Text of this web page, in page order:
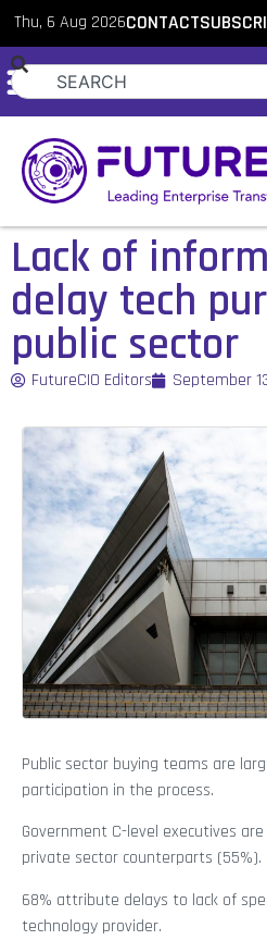
Thu, 6 Aug 2026CONTACT
Lack of
delay tech
public sector
FutureCIO Editors September
Public sector buying teams are
participation in the process.
Government C-level executives
private sector counterparts (55%).
68% attribute delays to lack of
technology provider.